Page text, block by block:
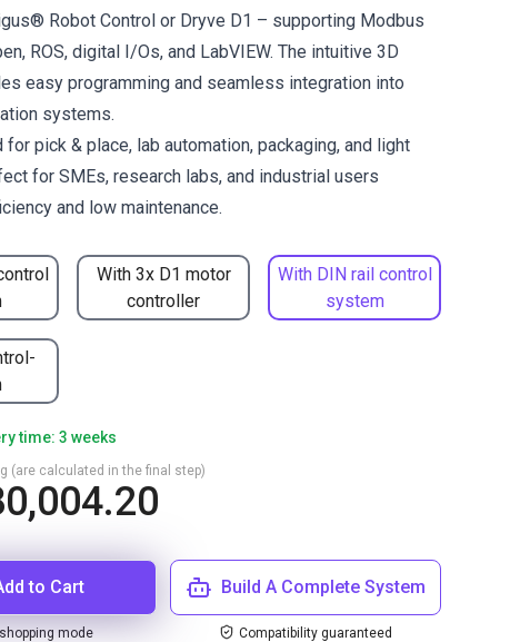
With 3x D1 motor
controller
With DIN rail control
system
Robot Control or Dryve D1 – supporting Modbus
ROS, digital I/Os, and LabVIEW. The intuitive 3D
easy programming and seamless integration into
systems.
for pick & place, lab automation, packaging, and light
for SMEs, research labs, and industrial users
and low maintenance.
time: 3 weeks
(are calculated in the final step)
to Cart
mode
Build A Complete System
Compatibility guaranteed